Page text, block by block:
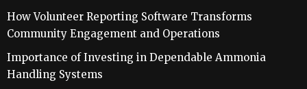
How Volunteer Reporting Software Transforms
Community Engagement and Operations
Importance of Investing in Dependable Ammonia
Handling Systems